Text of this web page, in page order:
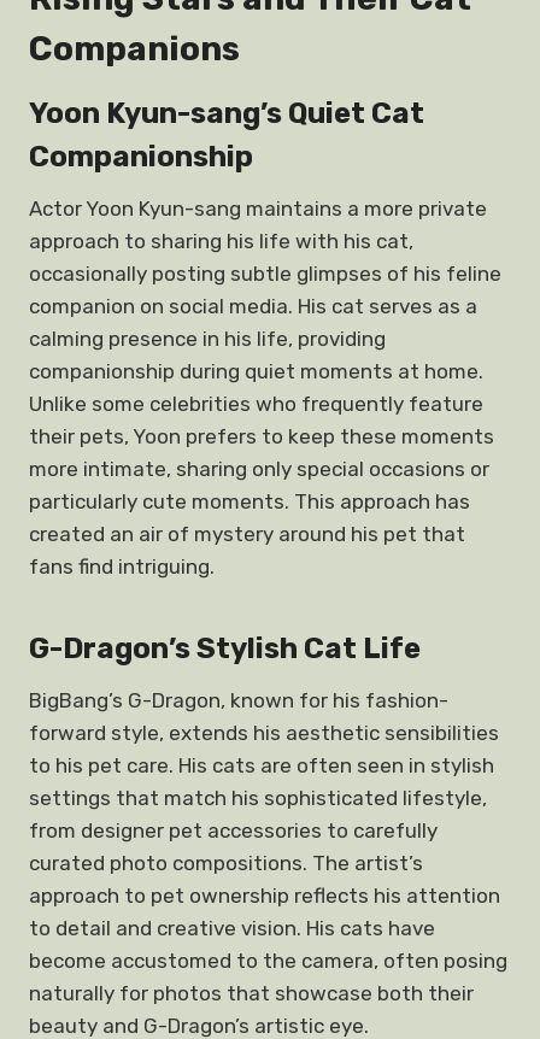
Companions
Yoon Kyun-sang’s Quiet Cat
Companionship
Actor Yoon Kyun-sang maintains a more private
approach to sharing his life with his cat,
occasionally posting subtle glimpses of his feline
companion on social media. His cat serves as a
calming presence in his life, providing
companionship during quiet moments at home.
Unlike some celebrities who frequently feature
their pets, Yoon prefers to keep these moments
more intimate, sharing only special occasions or
particularly cute moments. This approach has
created an air of mystery around his pet that
fans find intriguing.
G-Dragon’s Stylish Cat Life
BigBang’s G-Dragon, known for his fashion-
forward style, extends his aesthetic sensibilities
to his pet care. His cats are often seen in stylish
settings that match his sophisticated lifestyle,
from designer pet accessories to carefully
curated photo compositions. The artist’s
approach to pet ownership reflects his attention
to detail and creative vision. His cats have
become accustomed to the camera, often posing
naturally for photos that showcase both their
beauty and G-Dragon’s artistic eye.